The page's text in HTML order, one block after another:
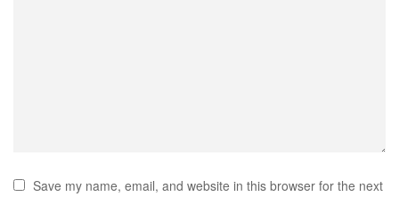
Save my name, email, and website in this browser for the next